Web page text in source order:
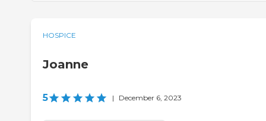
HOSPICE
Joanne
5 | December 6, 2023